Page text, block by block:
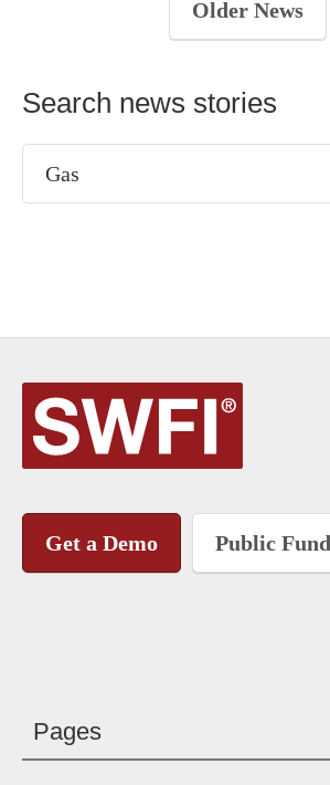
Older News
Search news stories
Get a Demo Public
Pages